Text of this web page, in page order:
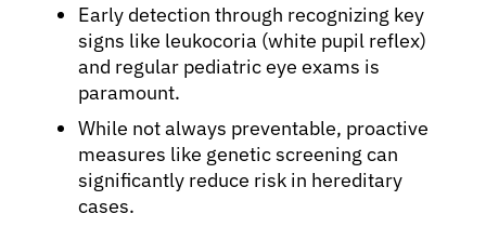
Early detection through recognizing key
signs like leukocoria (white pupil reflex)
and regular pediatric eye exams is
paramount.
While not always preventable, proactive
measures like genetic screening can
significantly reduce risk in hereditary
cases.